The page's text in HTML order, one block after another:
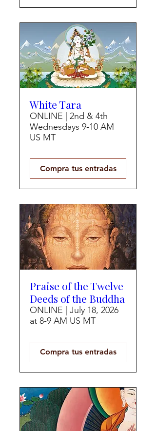
White Tara
ONLINE | 2nd & 4th
Wednesdays 9-10 AM
US MT
Compra tus entradas
Praise of the Twelve
Deeds of the Buddha
ONLINE | July 18, 2026
at 8-9 AM US MT
Compra tus entradas